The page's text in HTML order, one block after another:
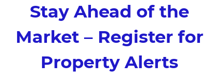
Stay Ahead of the
Market – Register for
Property Alerts